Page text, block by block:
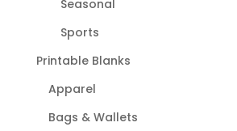
Seasonal
Sports
Printable Blanks
Apparel
Bags & Wallets